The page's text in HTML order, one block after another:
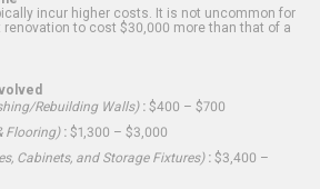
incur higher costs. It is not uncommon for
renovation to cost $30,000 more than that of a
Rebuilding Walls): $400 – $700
Flooring): $1,300 – $3,000
Cabinets, and Storage Fixtures): $3,400 –